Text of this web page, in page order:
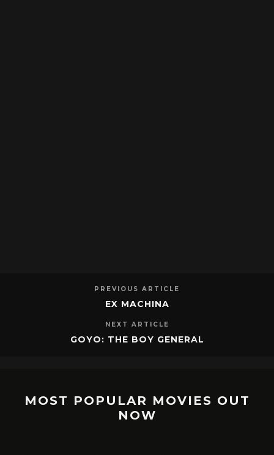
PREVIOUS ARTICLE
EX MACHINA
NEXT ARTICLE
GOYO: THE BOY GENERAL
MOST POPULAR MOVIES OUT
NOW